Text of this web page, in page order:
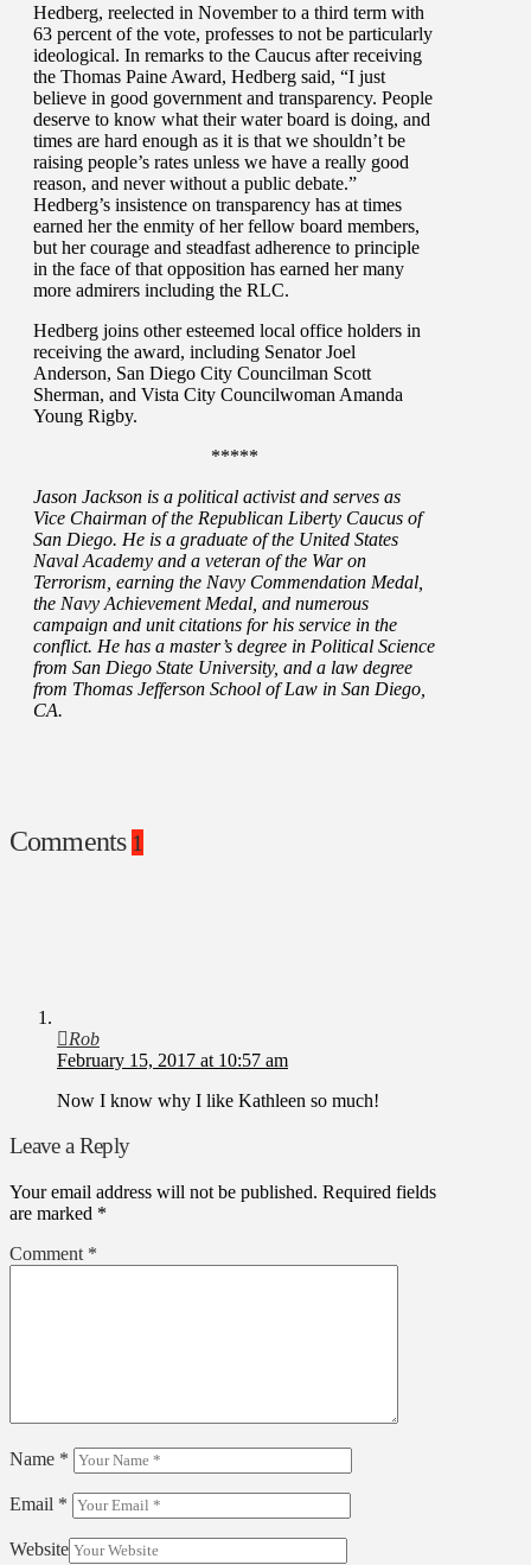
Hedberg, reelected in November to a third term with
63 percent of the vote, professes to not be particularly
ideological. In remarks to the Caucus after receiving
the Thomas Paine Award, Hedberg said, “I just
believe in good government and transparency. People
deserve to know what their water board is doing, and
times are hard enough as it is that we shouldn’t be
raising people’s rates unless we have a really good
reason, and never without a public debate.”
Hedberg’s insistence on transparency has at times
earned her the enmity of her fellow board members,
but her courage and steadfast adherence to principle
in the face of that opposition has earned her many
more admirers including the RLC.
Hedberg joins other esteemed local office holders in
receiving the award, including Senator Joel
Anderson, San Diego City Councilman Scott
Sherman, and Vista City Councilwoman Amanda
Young Rigby.
*****
Jason Jackson is a political activist and serves as
Vice Chairman of the Republican Liberty Caucus of
San Diego. He is a graduate of the United States
Naval Academy and a veteran of the War on
Terrorism, earning the Navy Commendation Medal,
the Navy Achievement Medal, and numerous
campaign and unit citations for his service in the
conflict. He has a master’s degree in Political Science
from San Diego State University, and a law degree
from Thomas Jefferson School of Law in San Diego,
CA.
Comments 1
Rob
February 15, 2017 at 10:57 am
Now I know why I like Kathleen so much!
Leave a Reply
Your email address will not be published. Required fields
are marked *
Comment *
Name *
Email *
Website